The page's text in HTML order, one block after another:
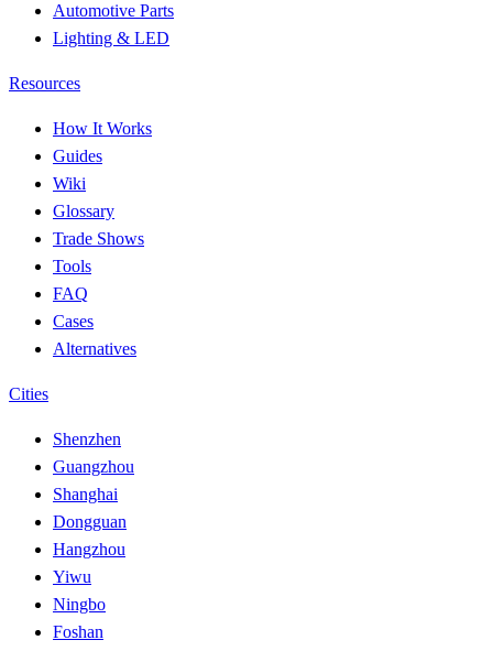
Automotive Parts
Lighting & LED
Resources
How It Works
Guides
Wiki
Glossary
Trade Shows
Tools
FAQ
Cases
Alternatives
Cities
Shenzhen
Guangzhou
Shanghai
Dongguan
Hangzhou
Yiwu
Ningbo
Foshan